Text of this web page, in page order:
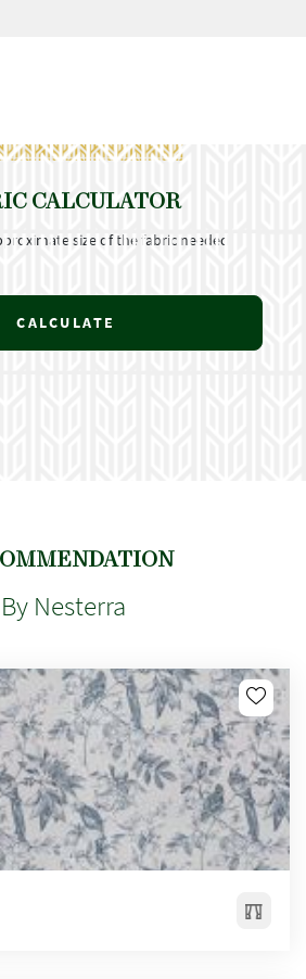
CALCULATOR
size of the fabric needed
CALCULATE
By Nesterra